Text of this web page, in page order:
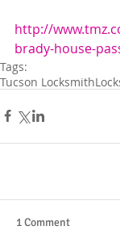
http://
brady-house-
Tags:
Tucson Locksmith
1 Comment